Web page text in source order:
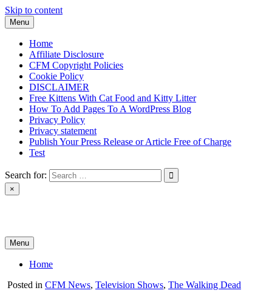
Skip to content
Menu
Home
Affiliate Disclosure
CFM Copyright Policies
Cookie Policy
DISCLAIMER
Free Kittens With Cat Food and Kitty Litter
How To Add Pages To A WordPress Blog
Privacy Policy
Privacy statement
Publish Your Press Release or Article Free of Charge
Test
Search for:
×
Menu
Home
Posted in CFM News, Television Shows, The Walking Dead